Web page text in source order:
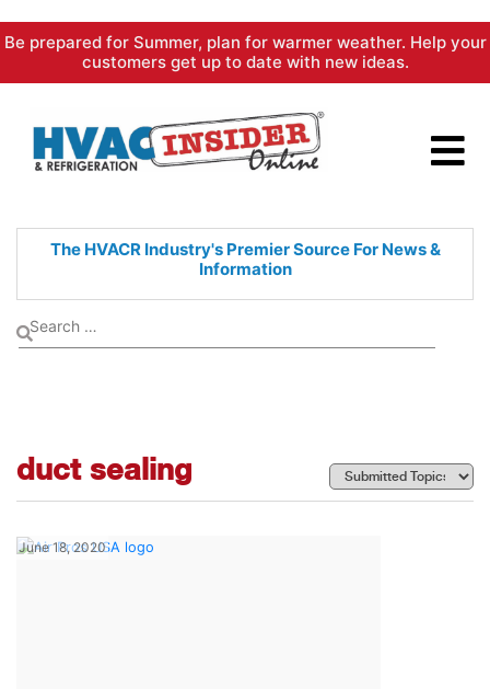
Skip
content
Be prepared for Summer, plan for warmer weather. Help your
customers get up to date with new ideas.
The HVACR Industry's PremierSource For News &
Information
duct sealing
June 18, 2020